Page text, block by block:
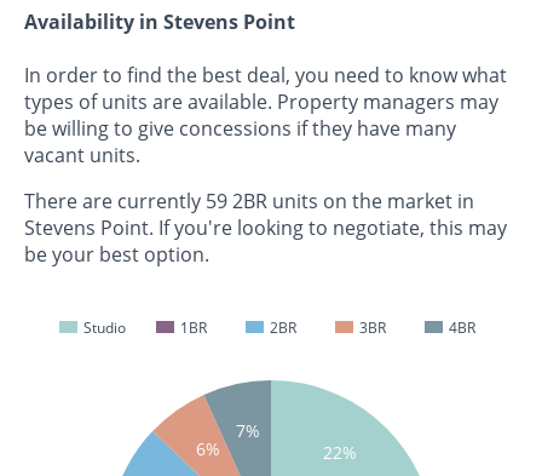
Availability in Stevens Point
In order to find the best deal, you need to know what
types of units are available. Property managers may
be willing to give concessions if they have many
vacant units.
There are currently 59 2BR units on the market in
Stevens Point. If you're looking to negotiate, this may
be your best option.
Studio 1BR 2BR 3BR 4BR
22%
6%
7%